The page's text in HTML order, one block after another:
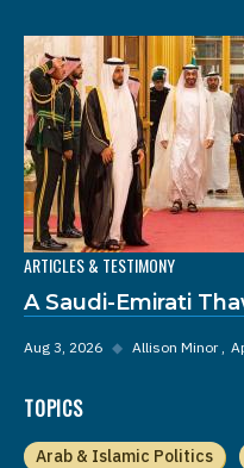
ARTICLES & TESTIMONY
A Saudi-Emirati
Aug 3, 2026 ◆ Allison Minor
TOPICS
Arab & Islamic Politics